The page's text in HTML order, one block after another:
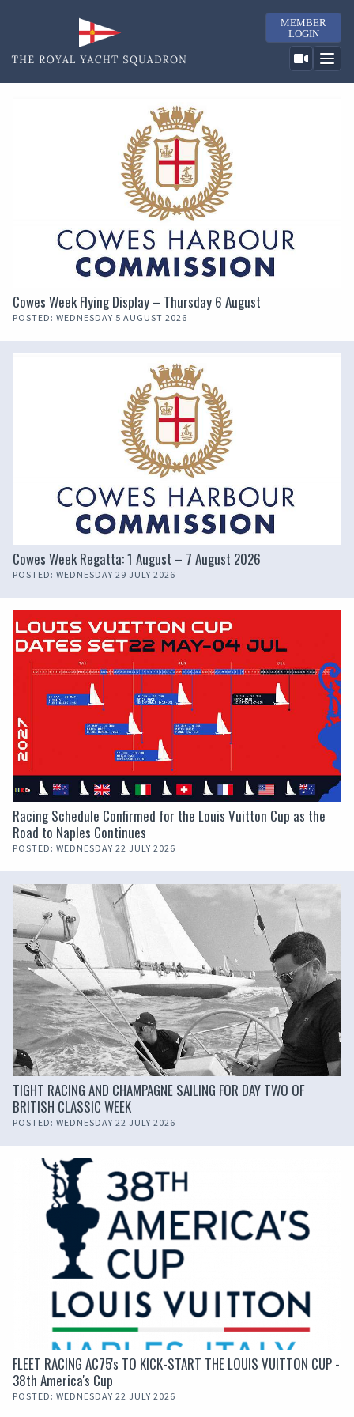
MEMBER
LOGIN
Cowes Week Flying Display – Thursday 6 August
POSTED: WEDNESDAY 5 AUGUST 2026
Cowes Week Regatta: 1 August – 7 August 2026
POSTED: WEDNESDAY 29 JULY 2026
Racing Schedule Confirmed for the Louis Vuitton Cup as the
Road to Naples Continues
POSTED: WEDNESDAY 22 JULY 2026
TIGHT RACING AND CHAMPAGNE SAILING FOR DAY TWO OF
BRITISH CLASSIC WEEK
POSTED: WEDNESDAY 22 JULY 2026
FLEET RACING AC75's TO KICK-START THE LOUIS VUITTON CUP -
38th America's Cup
POSTED: WEDNESDAY 22 JULY 2026